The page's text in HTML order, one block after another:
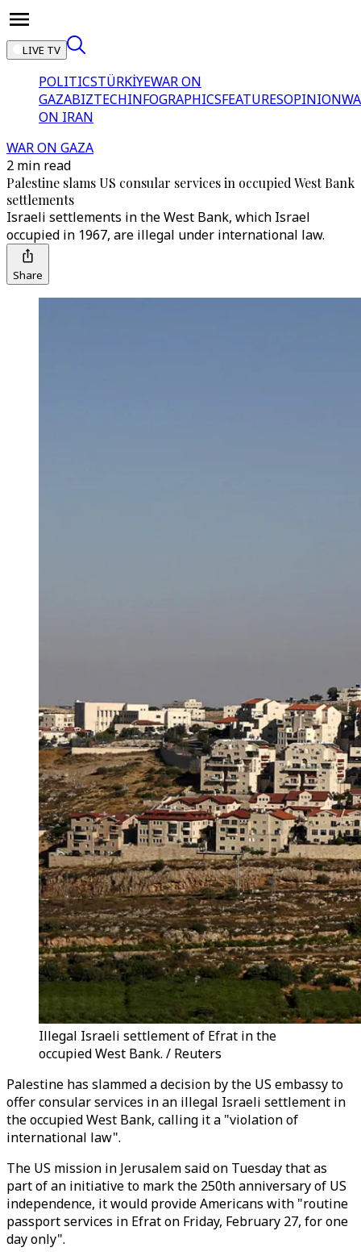
LIVE TV
POLITICSTÜRKİYEWAR ON
GAZABIZTECHINFOGRAPHICSFEATURESOPINION
ON IRAN
WAR ON GAZA
2 min read
Palestine slams US consular services in occupied West Bank
settlements
Israeli settlements in the West Bank, which Israel
occupied in 1967, are illegal under international law.
Share
Illegal Israeli settlement of Efrat in the
occupied West Bank. / Reuters
Palestine has slammed a decision by the US embassy to
offer consular services in an illegal Israeli settlement in
the occupied West Bank, calling it a "violation of
international law".
The US mission in Jerusalem said on Tuesday that as
part of an initiative to mark the 250th anniversary of US
independence, it would provide Americans with "routine
passport services in Efrat on Friday, February 27, for one
day only".